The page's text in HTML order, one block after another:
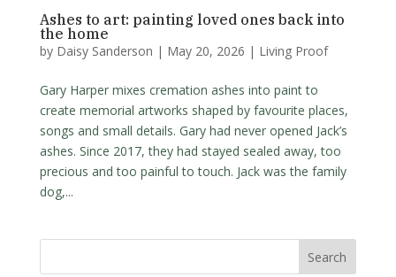
Ashes to art: painting loved ones back into
the home
by Daisy Sanderson | May 20, 2026 | Living Proof
Gary Harper mixes cremation ashes into paint to
create memorial artworks shaped by favourite places,
songs and small details. Gary had never opened Jack’s
ashes. Since 2017, they had stayed sealed away, too
precious and too painful to touch. Jack was the family
dog,...
Search